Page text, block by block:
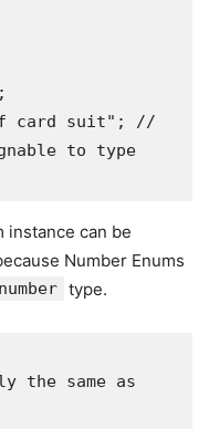
card suit"; //
to type
instance can be
Number Enums
number type.
the same as